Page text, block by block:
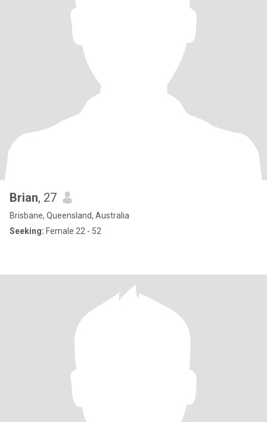
Brian, 27
Brisbane, Queensland, Australia
Seeking: Female 22 - 52